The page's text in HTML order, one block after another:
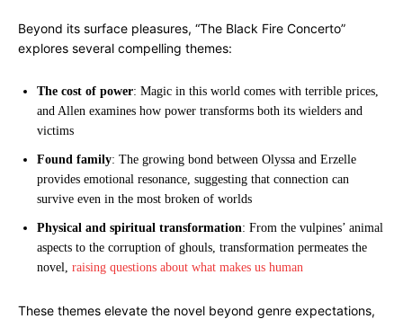
Beyond its surface pleasures, “The Black Fire Concerto”
explores several compelling themes:
The cost of power: Magic in this world comes with terrible prices,
and Allen examines how power transforms both its wielders and
victims
Found family: The growing bond between Olyssa and Erzelle
provides emotional resonance, suggesting that connection can
survive even in the most broken of worlds
Physical and spiritual transformation: From the vulpines’ animal
aspects to the corruption of ghouls, transformation permeates the
novel, raising questions about what makes us human
These themes elevate the novel beyond genre expectations,